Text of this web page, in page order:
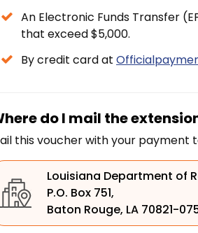
An Electronic Funds Transfer
that exceed $5,000.
By credit card at
do I mail the
this voucher with your payment
Louisiana Department of
P.O. Box 751,
Baton Rouge, LA 70821-